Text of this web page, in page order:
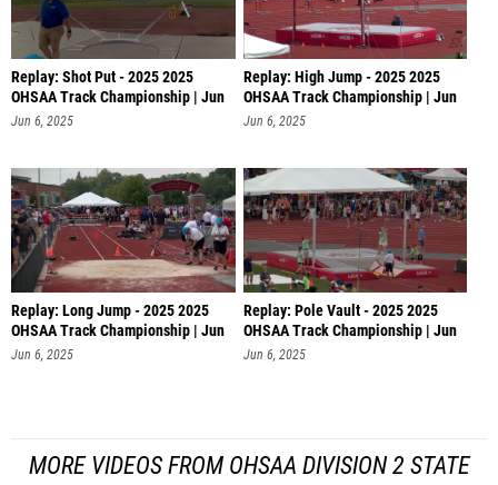
Replay: Shot Put - 2025 2025
OHSAA Track Championship | Jun
6 @
Jun 6, 2025
Replay: High Jump - 2025 2025
OHSAA Track Championship | Jun
6 @
Jun 6, 2025
Replay: Long Jump - 2025 2025
OHSAA Track Championship | Jun
6 @
Jun 6, 2025
Replay: Pole Vault - 2025 2025
OHSAA Track Championship | Jun
6
Jun 6, 2025
MORE VIDEOS FROM OHSAA DIVISION 2 STATE